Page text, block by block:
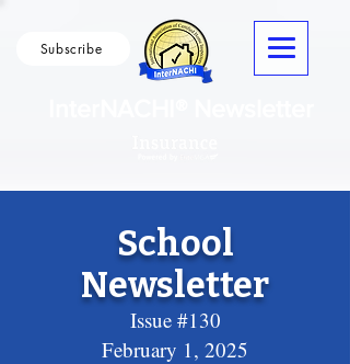
Subscribe
School
Newsletter
Issue #130
February 1, 2025